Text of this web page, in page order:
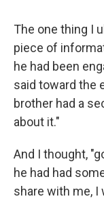
The one thing I
piece of
he had been
said toward the
brother had a
about it."
And I thought,
he had had
share with me, I